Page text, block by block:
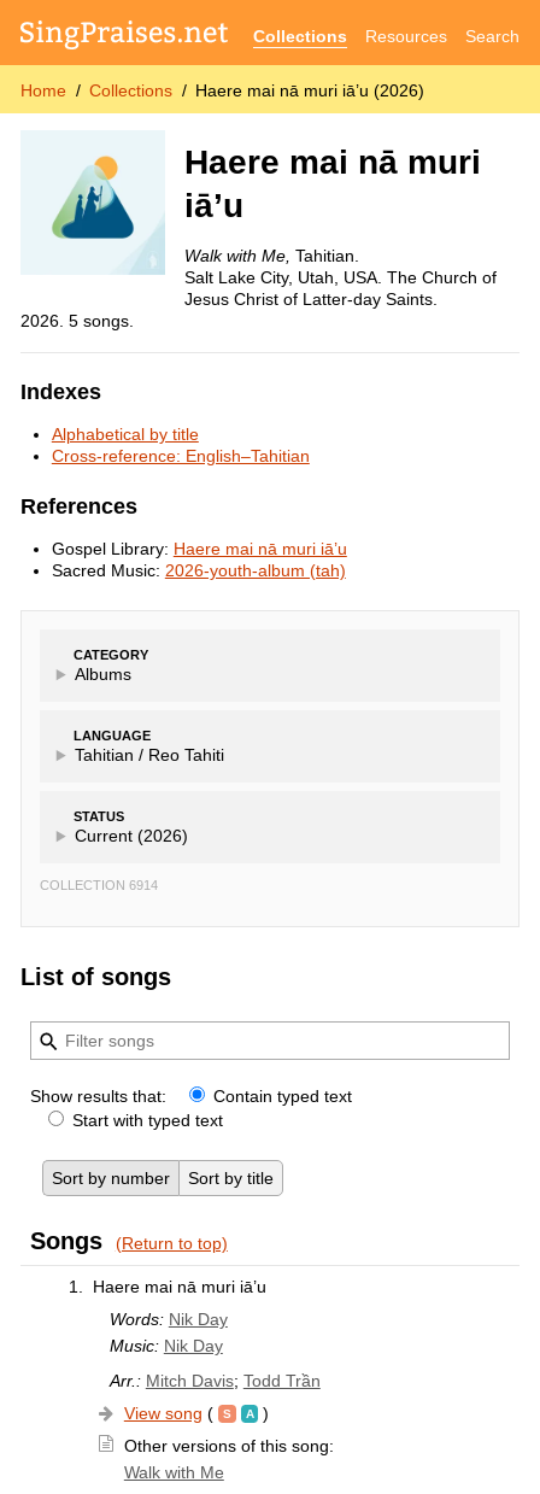
Collections Resources Search
Home Collections Haere mai nā muri iā’u (2026)
Haere mai nā muri
iā’u
Walk with Me, Tahitian.
Salt Lake City, Utah, USA. The Church of
Jesus Christ of Latter-day Saints.
2026. 5 songs.
Indexes
Alphabetical by title
Cross-reference: English–Tahitian
References
Gospel Library: Haere mai nā muri iā’u
Sacred Music: 2026-youth-album (tah)
CATEGORY
Albums
LANGUAGE
Tahitian / Reo Tahiti
STATUS
Current (2026)
COLLECTION 6914
List of songs
Show results that:
Contain typed text
Start with typed text
Sort by number Sort by title
Songs (Return to top)
1.
Haere mai nā muri iā’u
Words: Nik Day
Music: Nik Day
Arr.: Mitch Davis; Todd Trần
View song (
)
Other versions of this song:
Walk with Me